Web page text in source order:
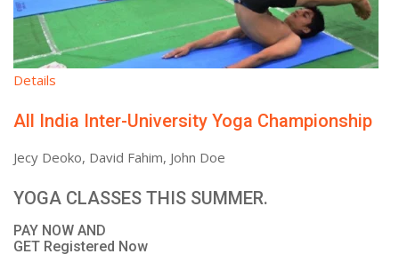
Details
All India Inter-University Yoga Championship
Jecy Deoko, David Fahim, John Doe
YOGA CLASSES THIS SUMMER.
PAY NOW AND
GET Registered Now